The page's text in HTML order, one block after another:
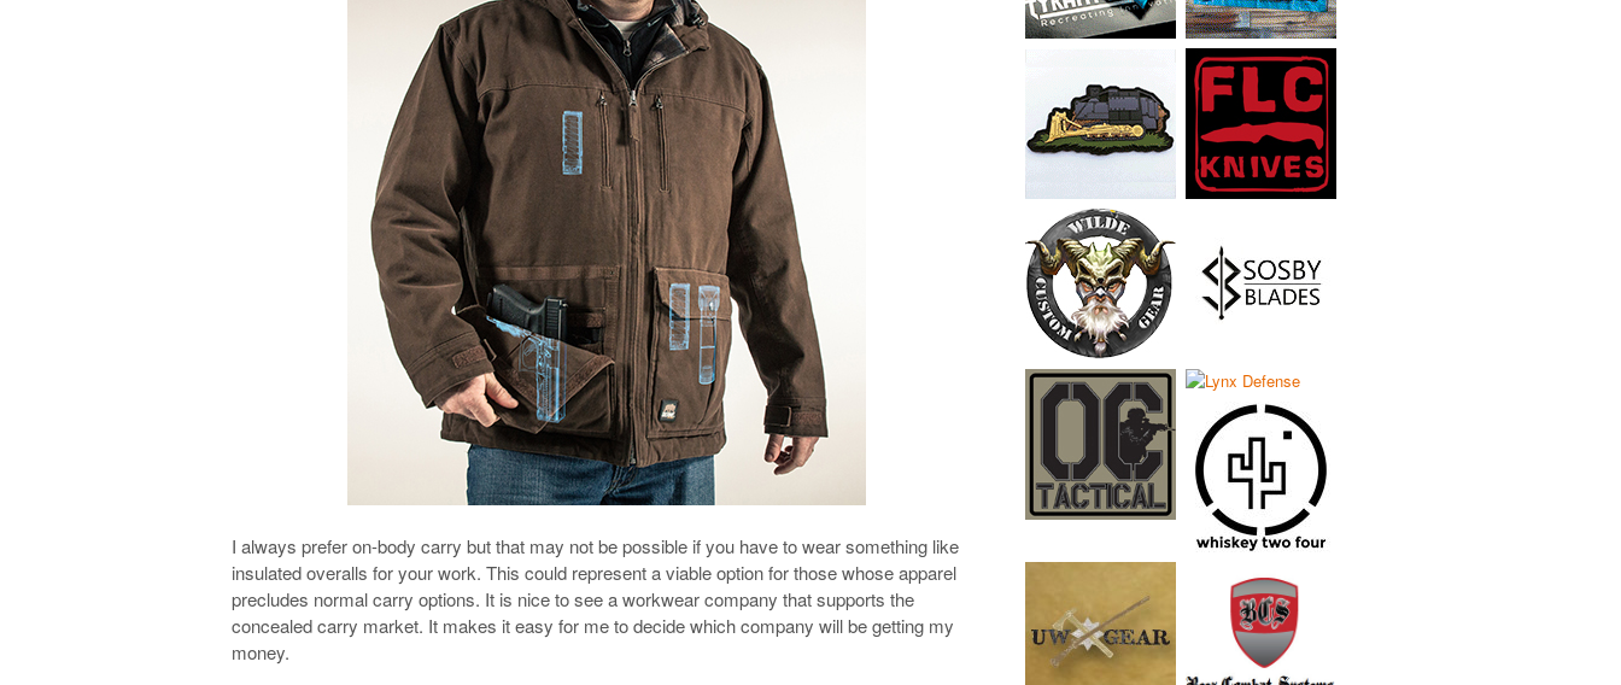
I always prefer on-body carry but that may not be possible if you have to wear something like
insulated overalls for your work. This could represent a viable option for those whose apparel
precludes normal carry options. It is nice to see a workwear company that supports the
concealed carry market. It makes it easy for me to decide which company will be getting my
money.